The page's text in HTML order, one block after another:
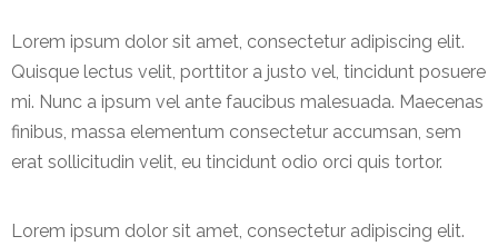
Lorem ipsum dolor sit amet, consectetur adipiscing elit.
Quisque lectus velit, porttitor a justo vel, tincidunt posuere
mi. Nunc a ipsum vel ante faucibus malesuada. Maecenas
finibus, massa elementum consectetur accumsan, sem
erat sollicitudin velit, eu tincidunt odio orci quis tortor.
Lorem ipsum dolor sit amet, consectetur adipiscing elit.